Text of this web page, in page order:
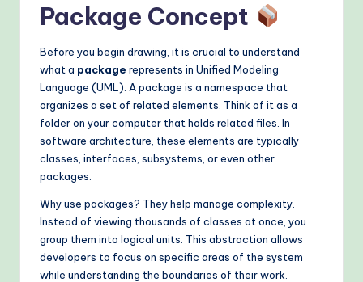
rn
T
M
Package Concept
Before you begin drawing, it is crucial to understand
what a package represents in Unified Modeling
Language (UML). A package is a namespace that
organizes a set of related elements. Think of it as a
folder on your computer that holds related files. In
software architecture, these elements are typically
classes, interfaces, subsystems, or even other
packages.
Why use packages? They help manage complexity.
Instead of viewing thousands of classes at once, you
group them into logical units. This abstraction allows
developers to focus on specific areas of the system
while understanding the boundaries of their work.